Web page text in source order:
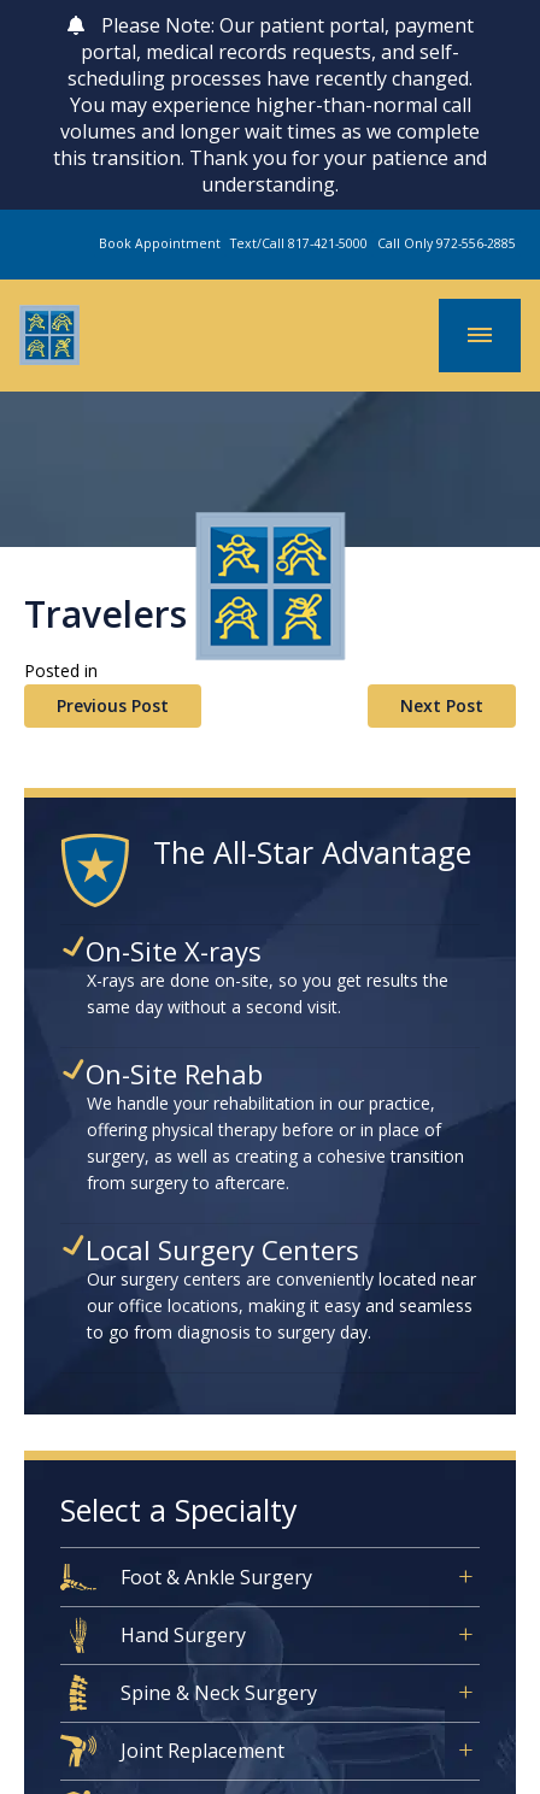
Please Note: Our patient portal, payment
portal, medical records requests, and self-
scheduling processes have recently changed.
You may experience higher-than-normal call
volumes and longer wait times as we complete
this transition. Thank you for your patience and
understanding.
Book Appointment Text/Call 817-421-5000 Call Only 972-556-2885
Travelers HCN
Posted in
Previous Post
Next Post
The All-Star Advantage
On-Site X-rays
X-rays are done on-site, so you get results the
same day without a second visit.
On-Site Rehab
We handle your rehabilitation in our practice,
offering physical therapy before or in place of
surgery, as well as creating a cohesive transition
from surgery to aftercare.
Local Surgery Centers
Our surgery centers are conveniently located near
our office locations, making it easy and seamless
to go from diagnosis to surgery day.
Select a Specialty
Foot & Ankle Surgery
Hand Surgery
Spine & Neck Surgery
Joint Replacement